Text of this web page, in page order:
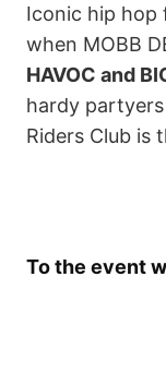
Iconic hip hop
when MOBB
HAVOC and
hardy
Riders Club is
To the event